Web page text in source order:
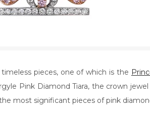
pieces, one of which is the
Pink Diamond Tiara, the crown
most significant pieces of pink